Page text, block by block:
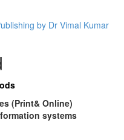
by Dr Vimal Kumar
(Print& Online)
systems